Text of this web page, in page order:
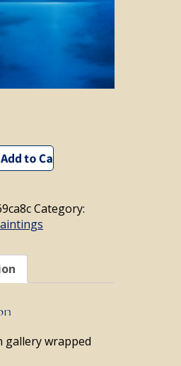
to cart
Category:
gallery wrapped